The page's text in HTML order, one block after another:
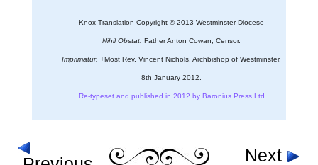
Knox Translation Copyright © 2013 Westminster Diocese
Nihil Obstat. Father Anton Cowan, Censor.
Imprimatur. +Most Rev. Vincent Nichols, Archbishop of Westminster.
8th January 2012.
Re-typeset and published in 2012 by Baronius Press Ltd
Next